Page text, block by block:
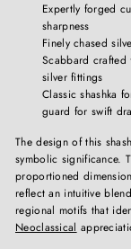
Expertly forged
sharpness
Finely chased
Scabbard crafted
silver fittings
Classic shashka
guard for swift
The design of this
symbolic significance.
proportioned
reflect an intuitive
regional motifs that
Neoclassical